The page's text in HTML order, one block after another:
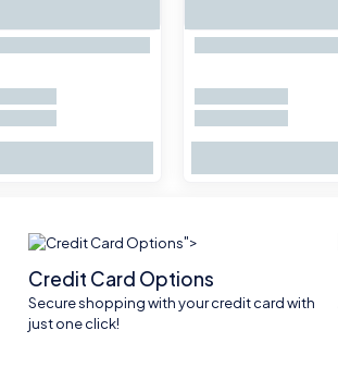
">
Credit Card Options
Secure shopping with your credit card with
just one click!